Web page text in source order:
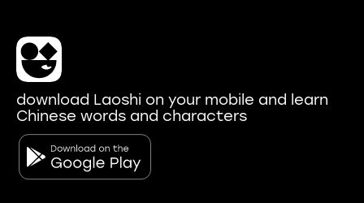
download Laoshi on your mobile and learn
Chinese words and characters